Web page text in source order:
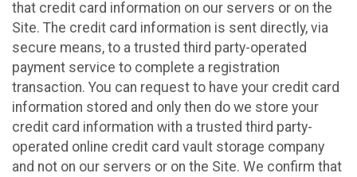
that credit card information on our servers or on the
Site. The credit card information is sent directly, via
secure means, to a trusted third party-operated
payment service to complete a registration
transaction. You can request to have your credit card
information stored and only then do we store your
credit card information with a trusted third party-
operated online credit card vault storage company
and not on our servers or on the Site. We confirm that